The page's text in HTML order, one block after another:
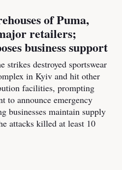
of Puma,
retailers;
business support
strikes destroyed sportswear
in Kyiv and hit other
facilities, prompting
to announce emergency
businesses maintain supply
attacks killed at least 10